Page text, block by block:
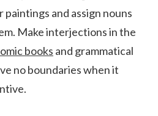
paintings and assign nouns
Make interjections in the
books and grammatical
no boundaries when it